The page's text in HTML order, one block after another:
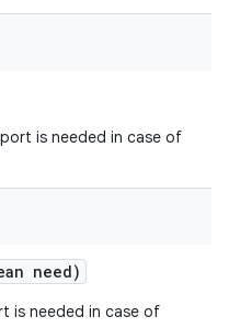
is needed in case of
need)
is needed in case of